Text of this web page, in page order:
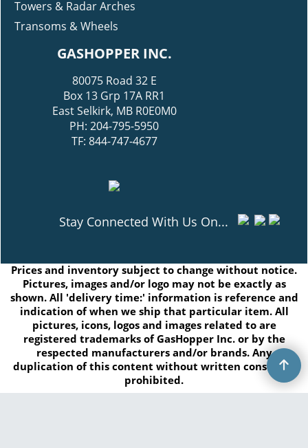
Towers & Radar Arches
Transoms & Wheels
GASHOPPER INC.
80075 Road 32 E
Box 13 Grp 17A RR1
East Selkirk, MB R0E0M0
PH: 204-795-5950
TF: 844-747-4677
Stay Connected With Us On...
Prices and inventory subject to change without notice.
Pictures, images and/or logo may not be exactly as
shown. All 'delivery time:' information is reference and
indication of when we ship that particular item. All
pictures, icons, logos and images related to are
registered trademarks of GasHopper Inc. or by the
respected manufacturers and/or brands. Any
duplication of this content without written consent is
prohibited.